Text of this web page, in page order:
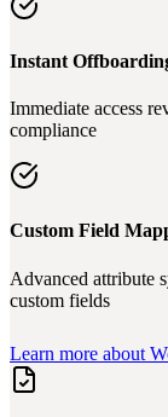
Instant
Immediate access
compliance
Custom Field
Advanced attribute
custom fields
Learn more about